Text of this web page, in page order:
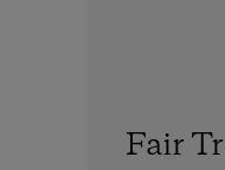
Fair